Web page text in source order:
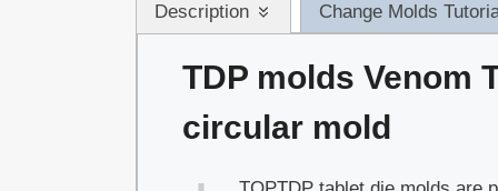
Description Change Molds
TDP molds Venom
circular mold